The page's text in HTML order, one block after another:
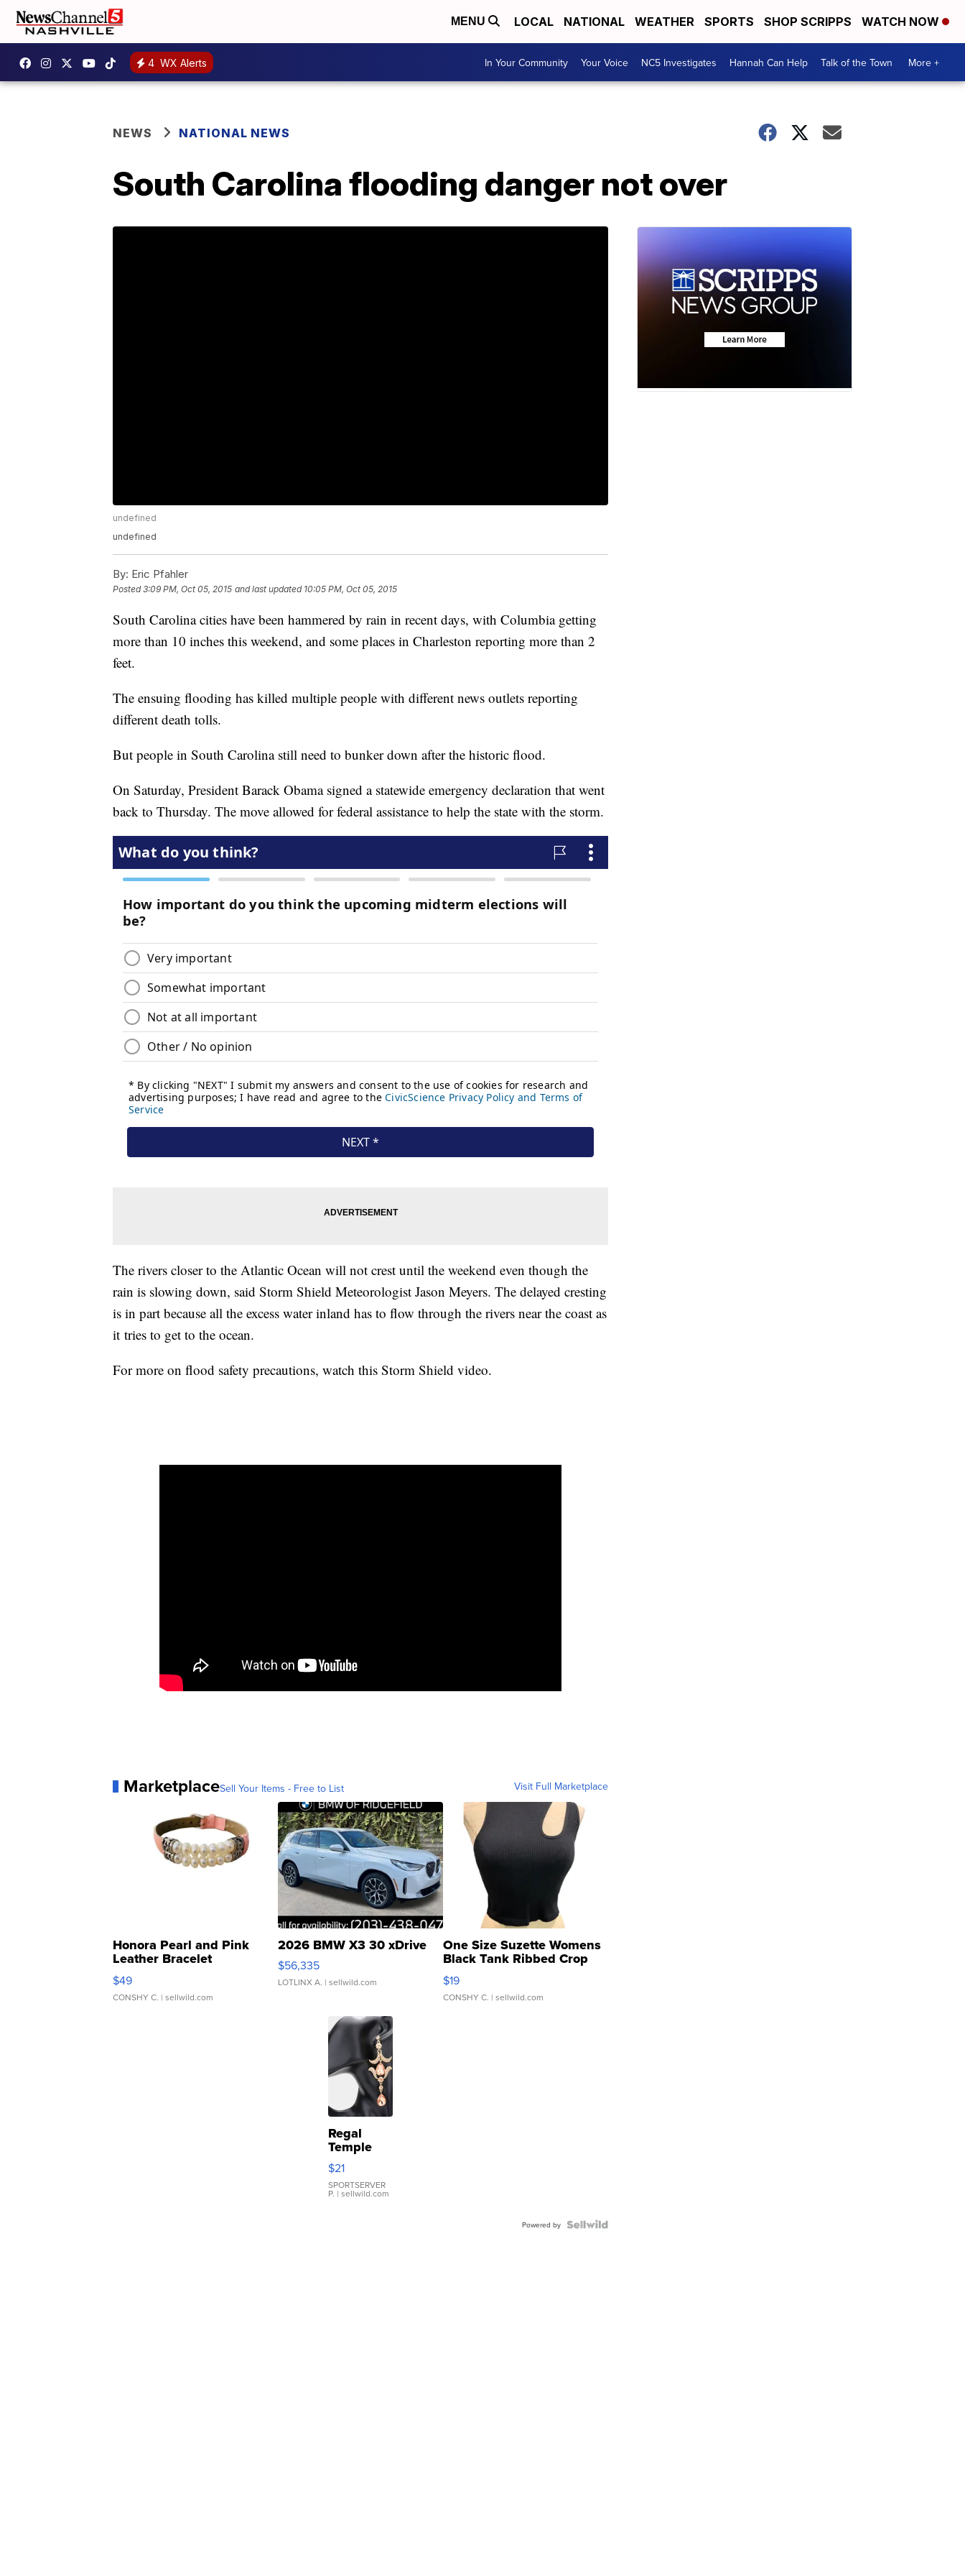
MENU LOCAL NATIONAL WEATHER SPORTS SHOP SCRIPPS WATCH NOW
4 WX Alerts In Your Community Your Voice NC5 Investigates Hannah Can Help Talk of the Town More +
NEWS NATIONAL NEWS
South Carolina flooding danger not over
undefined
undefined
By: Eric Pfahler
Posted3:09 PM, Oct 05, 2015 and last updated 10:05 PM, Oct 05, 2015
South Carolina cities have been hammered by rain in recent days, with Columbia getting
more than 10 inches this weekend, and some places in Charleston reporting more than 2
feet.
The ensuing flooding has killed multiple people with different news outlets reporting
different death tolls.
But people in South Carolina still need to bunker down after the historic flood.
On Saturday, President Barack Obama signed a statewide emergency declaration that went
back to Thursday. The move allowed for federal assistance to help the state with the storm.
The rivers closer to the Atlantic Ocean will not crest until the weekend even though the
rain is slowing down, said Storm Shield Meteorologist Jason Meyers. The delayed cresting
is in part because all the excess water inland has to flow through the rivers near the coast as
it tries to get to the ocean.
For more on flood safety precautions, watch this Storm Shield video.
MarketplaceSell Your Items - Free to List Visit Full Marketplace
Honora Pearl and Pink
Leather Bracelet
Adjustable Buckle Clo...
$49
CONSHY C. | sellwild.com
2026 BMW X3 30 xDrive
$56,335
LOTLINX A. | sellwild.com
One Size Suzette Womens
Black Tank Ribbed Crop
Asymmetrical ...
$19
CONSHY C. | sellwild.com
Regal
Temple
Droplet
Earrings
$21
SPORTSERVER
P. | sellwild.com
Powered by